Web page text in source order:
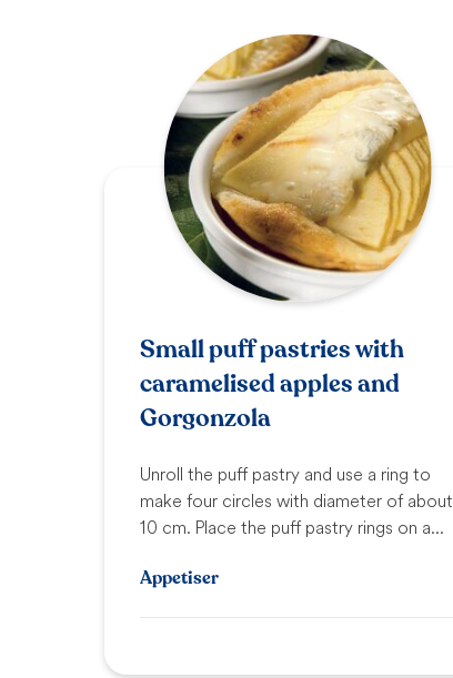
Small puff pastries with
caramelised apples and
Gorgonzola
Unroll the puff pastry and use a ring to
make four circles with diameter of about
10 cm. Place the puff pastry rings on a...
Appetiser